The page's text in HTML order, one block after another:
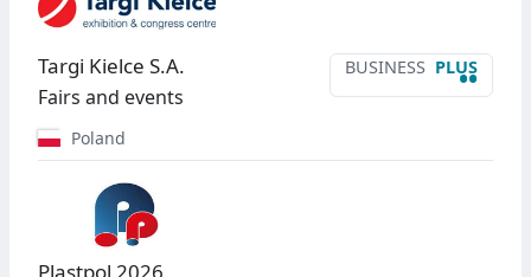
BUSINESS PLUS
••
Targi Kielce S.A.
Fairs and events
Poland